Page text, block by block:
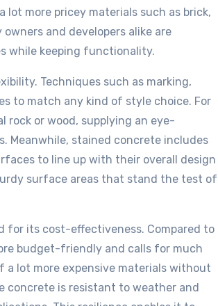
more pricey materials such as brick,
and developers alike are
while keeping functionality.
Techniques such as marking,
to match any kind of style choice. For
rock or wood, supplying an eye-
Meanwhile, stained concrete includes
to line up with their overall design
surface areas that stand the test of
for its cost-effectiveness. Compared to
budget-friendly and calls for much
a lot more expensive materials without
concrete is resistant to weather and